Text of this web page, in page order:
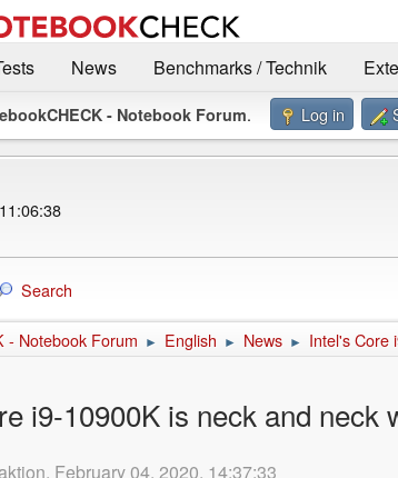
News Benchmarks / Technik
- Notebook Forum. Log in
Search
- Notebook Forum ► English ► News ► Intel's Core
i9-10900K is neck and
February 04, 2020, 14:37:33